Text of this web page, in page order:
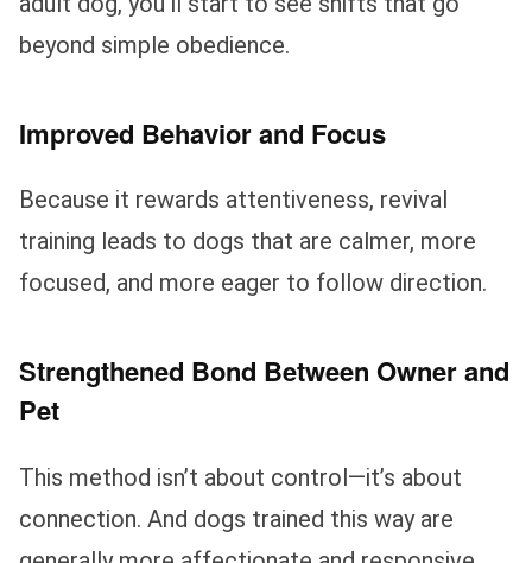
beyond simple obedience.
Improved Behavior and Focus
Because it rewards attentiveness, revival
training leads to dogs that are calmer, more
focused, and more eager to follow direction.
Strengthened Bond Between Owner and
Pet
This method isn’t about control—it’s about
connection. And dogs trained this way are